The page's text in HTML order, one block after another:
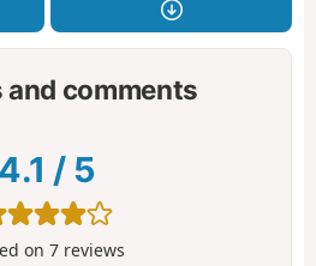
and comments
4.1 / 5
on 7reviews